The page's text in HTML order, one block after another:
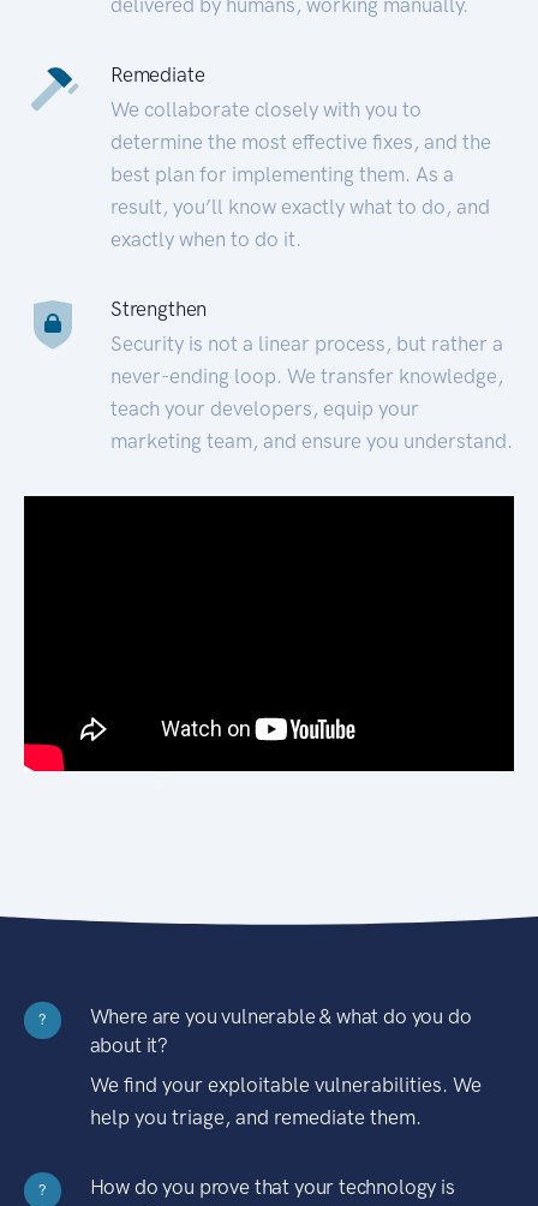
Remediate
We collaborate closely with you to
determine the most effective fixes, and the
best plan for implementing them. As a
result, you’ll know exactly what to do, and
exactly when to do it.
Strengthen
Security is not a linear process, but rather a
never-ending loop. We transfer knowledge,
teach your developers, equip your
marketing team, and ensure you understand.
?
Where are you vulnerable & what do you do
about it?
We find your exploitable vulnerabilities. We
help you triage, and remediate them.
?
How do you prove that your technology is